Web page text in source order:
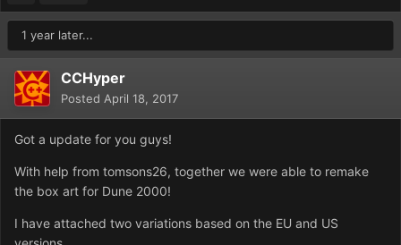
1 year later...
CCHyper
Posted April 18, 2017
Got a update for you guys!
With help from tomsons26, together we were able to remake
the box art for Dune 2000!
I have attached two variations based on the EU and US